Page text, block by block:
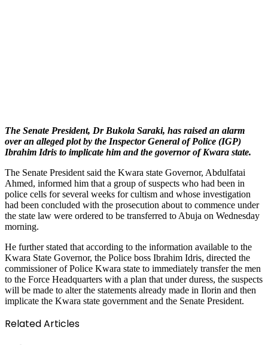
The Senate President, Dr Bukola Saraki, has raised an alarm
over an alleged plot by the Inspector General of Police (IGP)
Ibrahim Idris to implicate him and the governor of Kwara state.
The Senate President said the Kwara state Governor, Abdulfatai
Ahmed, informed him that a group of suspects who had been in
police cells for several weeks for cultism and whose investigation
had been concluded with the prosecution about to commence under
the state law were ordered to be transferred to Abuja on Wednesday
morning.
He further stated that according to the information available to the
Kwara State Governor, the Police boss Ibrahim Idris, directed the
commissioner of Police Kwara state to immediately transfer the men
to the Force Headquarters with a plan that under duress, the suspects
will be made to alter the statements already made in Ilorin and then
implicate the Kwara state government and the Senate President.
Related Articles